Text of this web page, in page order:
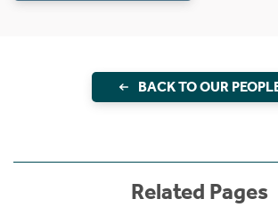
BACK TO OUR
Related Pages